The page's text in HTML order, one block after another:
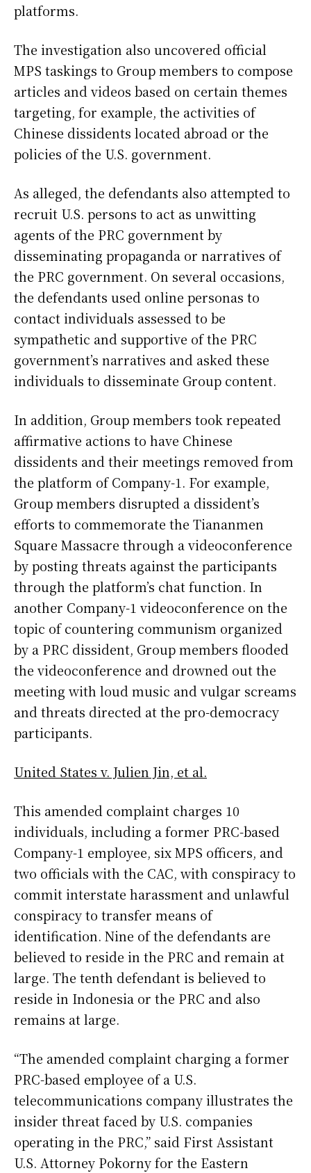
platforms.
The investigation also uncovered official
MPS taskings to Group members to compose
articles and videos based on certain themes
targeting, for example, the activities of
Chinese dissidents located abroad or the
policies of the U.S. government.
As alleged, the defendants also attempted to
recruit U.S. persons to act as unwitting
agents of the PRC government by
disseminating propaganda or narratives of
the PRC government. On several occasions,
the defendants used online personas to
contact individuals assessed to be
sympathetic and supportive of the PRC
government’s narratives and asked these
individuals to disseminate Group content.
In addition, Group members took repeated
affirmative actions to have Chinese
dissidents and their meetings removed from
the platform of Company-1. For example,
Group members disrupted a dissident’s
efforts to commemorate the Tiananmen
Square Massacre through a videoconference
by posting threats against the participants
through the platform’s chat function. In
another Company-1 videoconference on the
topic of countering communism organized
by a PRC dissident, Group members flooded
the videoconference and drowned out the
meeting with loud music and vulgar screams
and threats directed at the pro-democracy
participants.
United States v. Julien Jin, et al.
This amended complaint charges 10
individuals, including a former PRC-based
Company-1 employee, six MPS officers, and
two officials with the CAC, with conspiracy to
commit interstate harassment and unlawful
conspiracy to transfer means of
identification. Nine of the defendants are
believed to reside in the PRC and remain at
large. The tenth defendant is believed to
reside in Indonesia or the PRC and also
remains at large.
“The amended complaint charging a former
PRC-based employee of a U.S.
telecommunications company illustrates the
insider threat faced by U.S. companies
operating in the PRC,” said First Assistant
U.S. Attorney Pokorny for the Eastern